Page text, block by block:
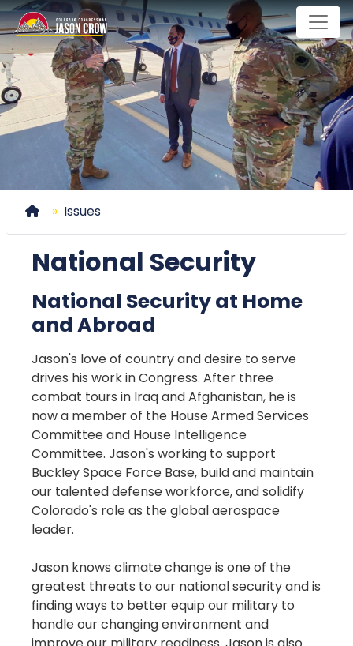
Skip
to
main
content
Home
Issues
National Security
National Security at Home
and Abroad
Jason's love of country and desire to serve
drives his work in Congress. After three
combat tours in Iraq and Afghanistan, he is
now a member of the House Armed Services
Committee and House Intelligence
Committee. Jason's working to support
Buckley Space Force Base, build and maintain
our talented defense workforce, and solidify
Colorado's role as the global aerospace
leader.
Jason knows climate change is one of the
greatest threats to our national security and is
finding ways to better equip our military to
handle our changing environment and